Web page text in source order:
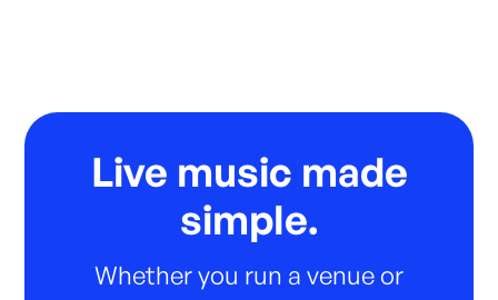
Live music made
simple.
Whether you run a venue or